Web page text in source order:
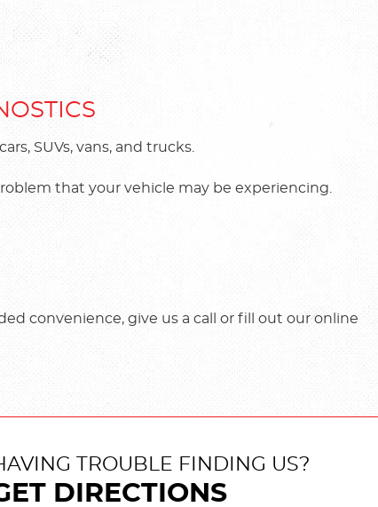
SUVs, vans, and trucks.
that your vehicle may be experiencing.
convenience, give us a call or fill out our online
TROUBLE FINDING US?
DIRECTIONS